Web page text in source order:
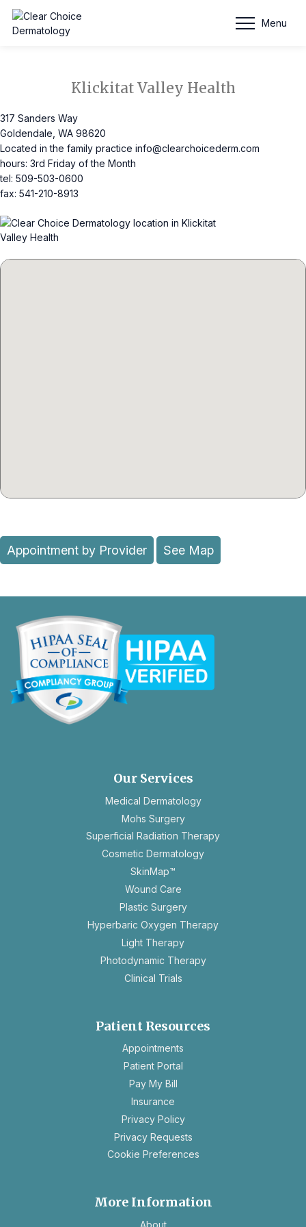
Menu
Klickitat Valley Health
317 Sanders Way
Goldendale, WA 98620
Located in the family practice info@clearchoicederm.com
hours: 3rd Friday of the Month
tel: 509-503-0600
fax: 541-210-8913
Appointment by Provider See Map
tab
Our Services
Medical Dermatology
Mohs Surgery
Superficial Radiation Therapy
Cosmetic Dermatology
SkinMap™
Wound Care
Plastic Surgery
Hyperbaric Oxygen Therapy
Light Therapy
Photodynamic Therapy
Clinical Trials
Patient Resources
Appointments
Patient Portal
Pay My Bill
Insurance
Privacy Policyopens
in
new
Privacy Requestsopens
in
Cookie Preferences
More Information
About